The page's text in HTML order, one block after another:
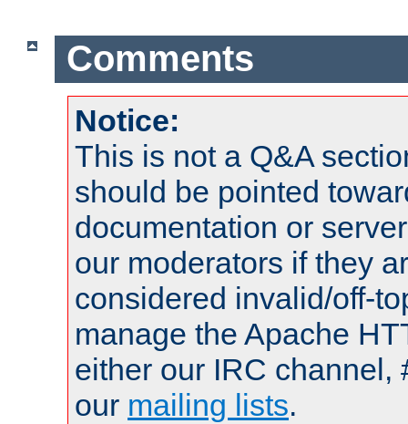
Comments
Notice:
This is not a Q&A
should be pointed
documentation or
our moderators if they
considered invalid/off-
manage the Apache
either our IRC channel,
our mailing lists.